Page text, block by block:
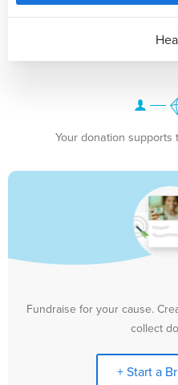
Your donation
Fundraise for your cause.
collect
+ Start a